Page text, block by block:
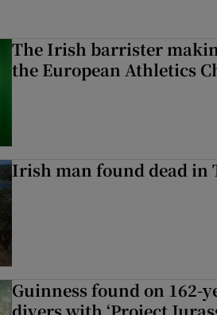
The Irish barrister
the European Athletics
Irish man found dead in
Guinness found on 162-